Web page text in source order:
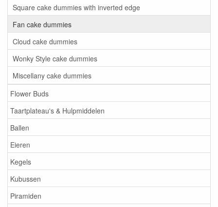
Square cake dummies with inverted edge
Fan cake dummies
Cloud cake dummies
Wonky Style cake dummies
Miscellany cake dummies
Flower Buds
Taartplateau's & Hulpmiddelen
Ballen
Eieren
Kegels
Kubussen
Piramiden